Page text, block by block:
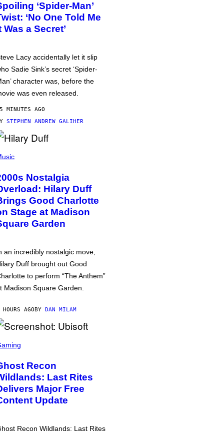
‘Spider-Man’
‘No One Told Me
Was a Secret’
Lacy accidentally let it slip
Sadie Sink’s secret ‘Spider-
character was, before the
was even released.
MINUTES AGO
STEPHEN ANDREW GALIHER
Nostalgia
Hilary Duff
Good Charlotte
Stage at Madison
Garden
an incredibly nostalgic move,
Duff brought out Good
to perform “The Anthem”
Madison Square Garden.
AGOBY DAN MILAM
Recon
Last Rites
Major Free
Update
Recon Wildlands: Last Rites